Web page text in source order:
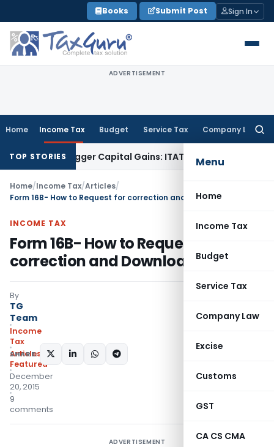
to
content
Books Submit Post Sign In
ADVERTISEMENT
Home Income Tax Budget Service Tax Company Law
Menu
Home
Income Tax
Budget
Service Tax
Company Law
Excise
Customs
GST
CA CS CMA
TOP STORIES
or Trigger Capital Gains: ITAT KolkataService Tax
Home/Income Tax/Articles/
Form 16B- How to Request for correction and Download?
INCOME TAX
Form 16B- How to Request for
correction and Download?
By
TG
Team
Income
Tax
Articles
Featured
December
20, 2015
9
comments
SHARE:
ADVERTISEMENT